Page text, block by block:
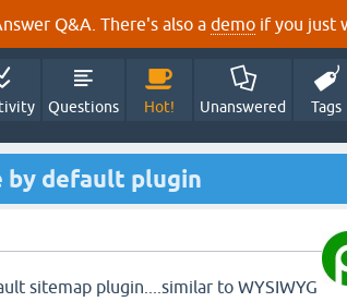
Q&A. There's also a demo if you just
Questions Hot! Unanswered Tags
by default plugin
sitemap plugin....similar to WYSIWYG